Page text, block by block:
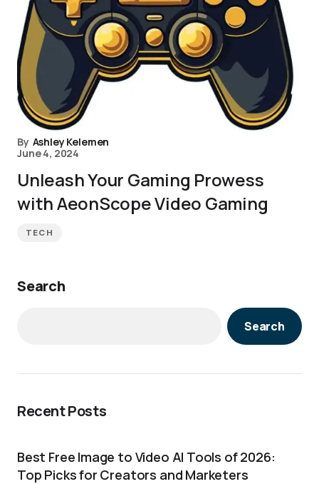
By Ashley Kelemen
June 4, 2024
Unleash Your Gaming Prowess
with AeonScope Video Gaming
TECH
Search
Search
Recent Posts
Best Free Image to Video AI Tools of 2026:
Top Picks for Creators and Marketers